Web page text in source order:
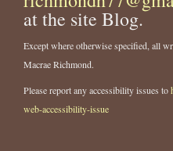
at the site Blog.
Except where otherwise specified, all
Macrae Richmond.
Please report any accessibility issues to
web-accessibility-issue